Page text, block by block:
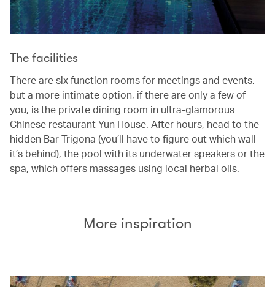
The facilities
There are six function rooms for meetings and events,
but a more intimate option, if there are only a few of
you, is the private dining room in ultra-glamorous
Chinese restaurant Yun House. After hours, head to the
hidden Bar Trigona (you’ll have to figure out which wall
it’s behind), the pool with its underwater speakers or the
spa, which offers massages using local herbal oils.
More inspiration